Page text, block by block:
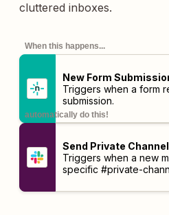
cluttered inboxes.
When this happens...
New Form
Triggers when a form
submission.
automatically do this!
Send Private
Triggers when a new
specific #private-